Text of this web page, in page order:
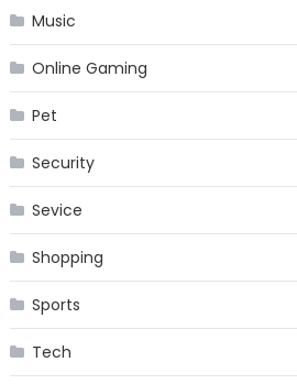
Music
Online Gaming
Pet
Security
Sevice
Shopping
Sports
Tech